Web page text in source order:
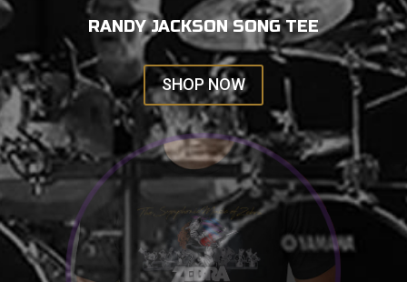
RANDY JACKSON SONG TEE
SHOP NOW